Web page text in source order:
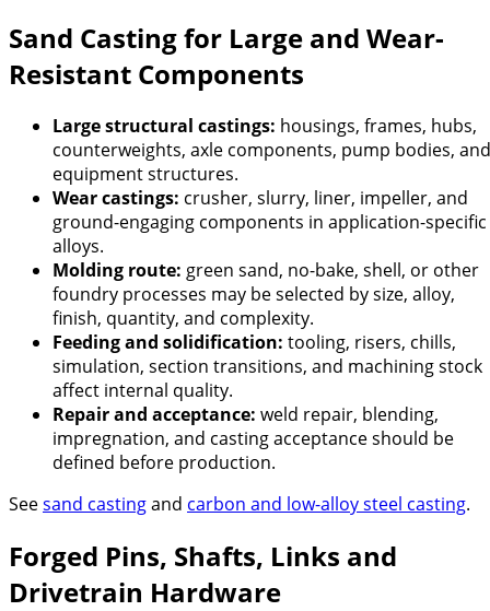
Sand Casting for Large and Wear-
Resistant Components
Large structural castings: housings, frames, hubs,
counterweights, axle components, pump bodies, and
equipment structures.
Wear castings: crusher, slurry, liner, impeller, and
ground-engaging components in application-specific
alloys.
Molding route: green sand, no-bake, shell, or other
foundry processes may be selected by size, alloy,
finish, quantity, and complexity.
Feeding and solidification: tooling, risers, chills,
simulation, section transitions, and machining stock
affect internal quality.
Repair and acceptance: weld repair, blending,
impregnation, and casting acceptance should be
defined before production.
Seesand castingand carbon and low-alloy steel casting.
Forged Pins, Shafts, Links and
Drivetrain Hardware